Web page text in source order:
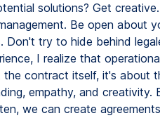
solutions? Get
Be open about
Don't try to hide behind
I realize that
the contract itself, it's about
empathy, and
we can create